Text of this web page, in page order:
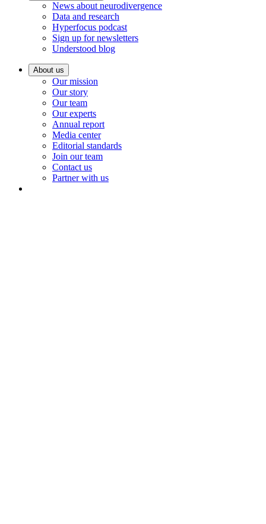
News about neurodivergence
Data and research
Hyperfocus podcast
Sign up for newsletters
Understood blog
About us
Our mission
Our story
Our team
Our experts
Annual report
Media center
Editorial standards
Join our team
Contact us
Partner with us